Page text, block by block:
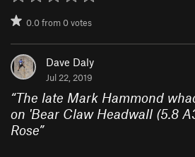
0.0from0votes
Dave Daly
Jul 22, 2019
“The late Mark Hammond
on 'Bear Claw Headwall (5.8
Rose”